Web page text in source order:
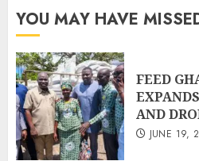
YOU MAY HAVE
FEED
AND
JUNE 19,